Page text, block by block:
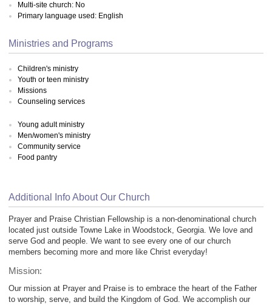
Multi-site church: No
Primary language used: English
Ministries and Programs
Children's ministry
Youth or teen ministry
Missions
Counseling services
Young adult ministry
Men/women's ministry
Community service
Food pantry
Additional Info About Our Church
Prayer and Praise Christian Fellowship is a non-denominational church
located just outside Towne Lake in Woodstock, Georgia. We love and
serve God and people. We want to see every one of our church
members becoming more and more like Christ everyday!
Mission:
Our mission at Prayer and Praise is to embrace the heart of the Father
to worship, serve, and build the Kingdom of God. We accomplish our